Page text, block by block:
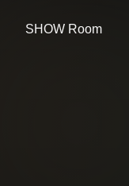
SHOW Room